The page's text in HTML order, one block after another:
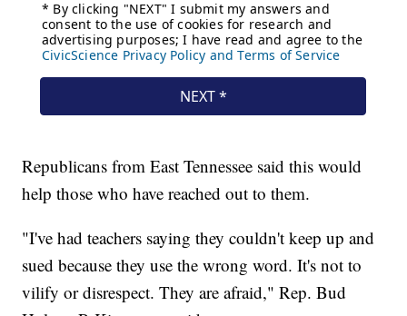
Republicans from East Tennessee said this would
help those who have reached out to them.
"I've had teachers saying they couldn't keep up and
sued because they use the wrong word. It's not to
vilify or disrespect. They are afraid," Rep. Bud